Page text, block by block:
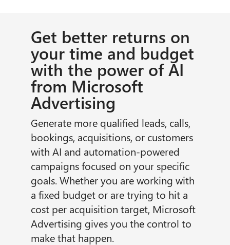
Get better returns on
your time and budget
with the power of AI
from Microsoft
Advertising
Generate more qualified leads, calls,
bookings, acquisitions, or customers
with AI and automation-powered
campaigns focused on your specific
goals. Whether you are working with
a fixed budget or are trying to hit a
cost per acquisition target, Microsoft
Advertising gives you the control to
make that happen.